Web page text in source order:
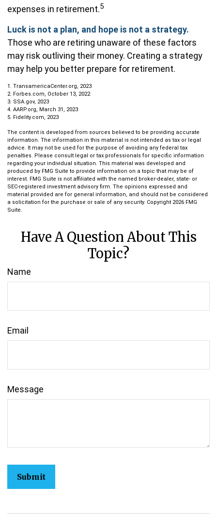
expenses in retirement.5
Luck is not a plan, and hope is not a strategy.
Those who are retiring unaware of these factors
may risk outliving their money. Creating a strategy
may help you better prepare for retirement.
1. TransamericaCenter.org, 2023
2. Forbes.com, October 13, 2022
3. SSA.gov, 2023
4. AARP.org, March 31, 2023
5. Fidelity.com, 2023
The content is developed from sources believed to be providing accurate
information. The information in this material is not intended as tax or legal
advice. It may not be used for the purpose of avoiding any federal tax
penalties. Please consult legal or tax professionals for specific information
regarding your individual situation. This material was developed and
produced by FMG Suite to provide information on a topic that may be of
interest. FMG Suite is not affiliated with the named broker-dealer, state- or
SEC-registered investment advisory firm. The opinions expressed and
material provided are for general information, and should not be considered
a solicitation for the purchase or sale of any security. Copyright 2026 FMG
Suite.
Have A Question About This
Topic?
Name
Email
Message